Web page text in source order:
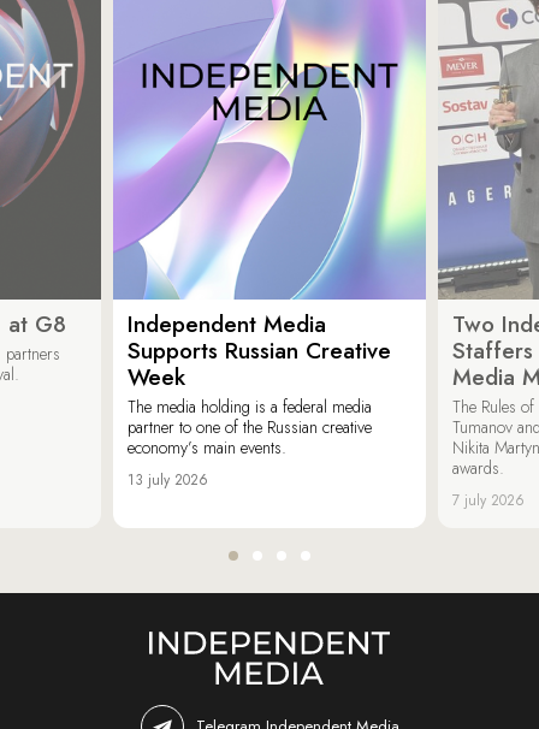
at G8
Independent Media
Supports Russian Creative
Week
The media holding is a federal media
partner to one of the Russian creative
economy’s main events.
13 july 2026
Two
Media
The Rules
Tumanov
Nikita
awards.
7 july 2026